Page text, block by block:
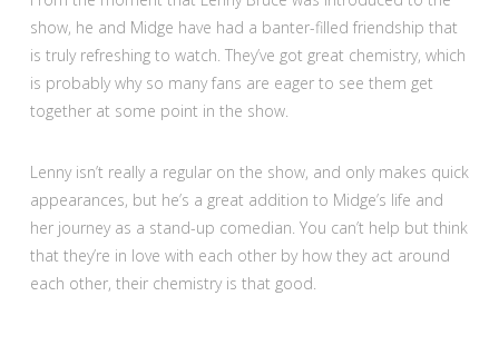
show, he and Midge have had a banter-filled friendship that
is truly refreshing to watch. They’ve got great chemistry, which
is probably why so many fans are eager to see them get
together at some point in the show.
Lenny isn’t really a regular on the show, and only makes quick
appearances, but he’s a great addition to Midge’s life and
her journey as a stand-up comedian. You can’t help but think
that they’re in love with each other by how they act around
each other, their chemistry is that good.